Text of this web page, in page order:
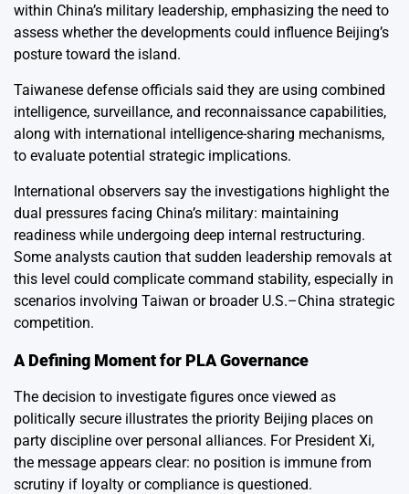
within China’s military leadership, emphasizing the need to
assess whether the developments could influence Beijing’s
posture toward the island.
Taiwanese defense officials said they are using combined
intelligence, surveillance, and reconnaissance capabilities,
along with international intelligence-sharing mechanisms,
to evaluate potential strategic implications.
International observers say the investigations highlight the
dual pressures facing China’s military: maintaining
readiness while undergoing deep internal restructuring.
Some analysts caution that sudden leadership removals at
this level could complicate command stability, especially in
scenarios involving Taiwan or broader U.S.–China strategic
competition.
A Defining Moment for PLA Governance
The decision to investigate figures once viewed as
politically secure illustrates the priority Beijing places on
party discipline over personal alliances. For President Xi,
the message appears clear: no position is immune from
scrutiny if loyalty or compliance is questioned.